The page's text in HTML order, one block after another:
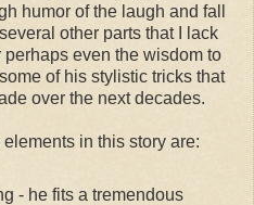
humor of the laugh and fall
other parts that I lack
even the wisdom to
of his stylistic tricks that
over the next decades.
in this story are:
- he fits a tremendous